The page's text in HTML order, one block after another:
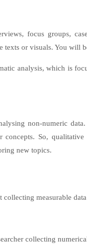
focus groups,
or visuals. You will
analysis, which is
non-numeric
So,
new topics.
measurable
collecting